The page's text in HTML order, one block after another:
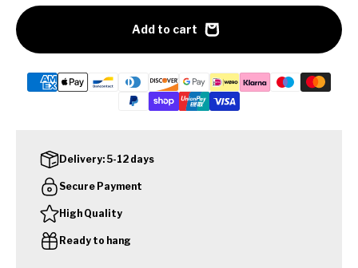
Add to cart
Delivery: 5-12 days
Secure Payment
High Quality
Ready to hang